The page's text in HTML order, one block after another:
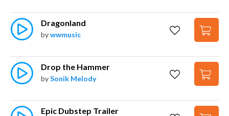
Dragonland
bywwmusic
Drop the Hammer
bySonik Melody
Epic Dubstep Trailer